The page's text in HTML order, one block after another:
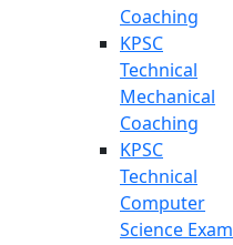
Coaching
KPSC
Technical
Mechanical
Coaching
KPSC
Technical
Computer
Science Exam